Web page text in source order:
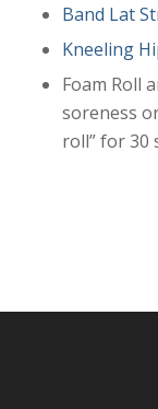
Band Lat
Kneeling
Foam Roll
soreness
roll” for 30